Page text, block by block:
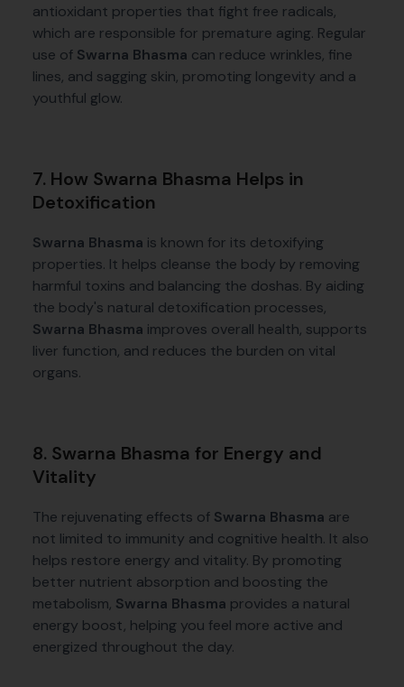
antioxidant properties that fight free radicals,
which are responsible for premature aging. Regular
use of Swarna Bhasma can reduce wrinkles, fine
lines, and sagging skin, promoting longevity and a
youthful glow.
7. How Swarna Bhasma Helps in
Detoxification
Swarna Bhasma is known for its detoxifying
properties. It helps cleanse the body by removing
harmful toxins and balancing the doshas. By aiding
the body's natural detoxification processes,
Swarna Bhasma improves overall health, supports
liver function, and reduces the burden on vital
organs.
8. Swarna Bhasma for Energy and
Vitality
The rejuvenating effects of Swarna Bhasma are
not limited to immunity and cognitive health. It also
helps restore energy and vitality. By promoting
better nutrient absorption and boosting the
metabolism, Swarna Bhasma provides a natural
energy boost, helping you feel more active and
energized throughout the day.